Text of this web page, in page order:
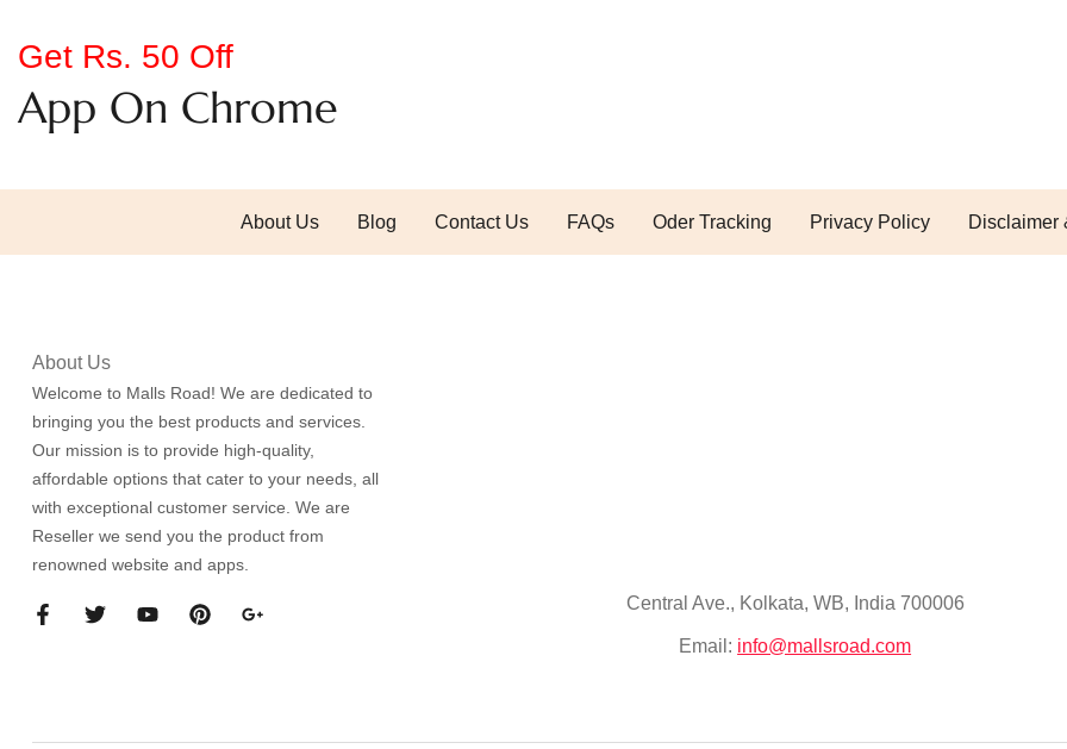
Get Rs. 50 Off
App On Chrome
About Us Blog Contact Us FAQs Oder Tracking Privacy Policy Disclaimer
About Us
Welcome to Malls Road! We are dedicated to
bringing you the best products and services.
Our mission is to provide high-quality,
affordable options that cater to your needs, all
with exceptional customer service. We are
Reseller we send you the product from
renowned website and apps.
Central Ave., Kolkata, WB, India 700006
Email: info@mallsroad.com